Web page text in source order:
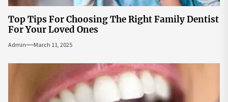
Top Tips For Choosing The Right Family Dentist
For Your Loved Ones
Admin March 11, 2025